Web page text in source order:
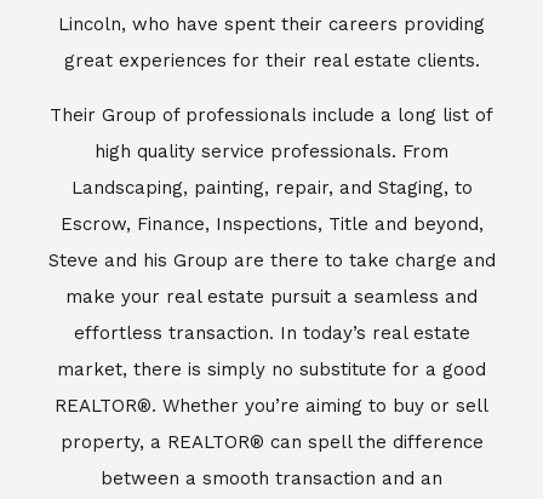
Lincoln, who have spent their careers providing
great experiences for their real estate clients.
Their Group of professionals include a long list of
high quality service professionals. From
Landscaping, painting, repair, and Staging, to
Escrow, Finance, Inspections, Title and beyond,
Steve and his Group are there to take charge and
make your real estate pursuit a seamless and
effortless transaction. In today’s real estate
market, there is simply no substitute for a good
REALTOR®. Whether you’re aiming to buy or sell
property, a REALTOR® can spell the difference
between a smooth transaction and an